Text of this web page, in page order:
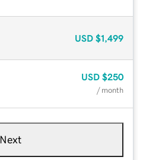
USD $1,499
USD $250
/ month
Next